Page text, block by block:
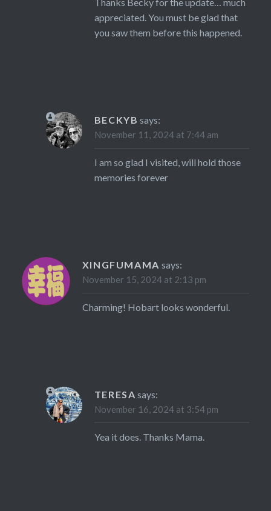
appreciated. You must be glad that
you saw them before this happened.
BECKYB says:
November 11, 2024 at 7:44 am
I am so glad I visited, will hold those
memories forever
XINGFUMAMA says:
November 15, 2024 at 2:13 pm
Charming! Hobart looks wonderful.
TERESA says:
November 16, 2024 at 3:54 pm
Yea it does. Thanks Mama.